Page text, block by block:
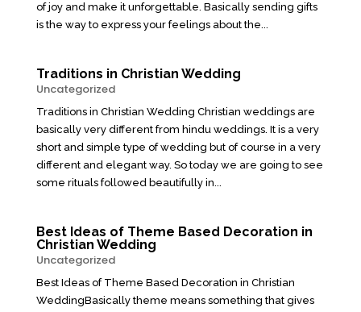
of joy and make it unforgettable. Basically sending gifts
is the way to express your feelings about the...
Traditions in Christian Wedding
Uncategorized
Traditions in Christian Wedding Christian weddings are
basically very different from hindu weddings. It is a very
short and simple type of wedding but of course in a very
different and elegant way. So today we are going to see
some rituals followed beautifully in...
Best Ideas of Theme Based Decoration in
Christian Wedding
Uncategorized
Best Ideas of Theme Based Decoration in Christian
WeddingBasically theme means something that gives